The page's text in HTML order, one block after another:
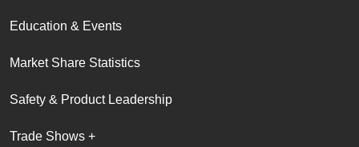
Education & Events
Market Share Statistics
Safety & Product Leadership
Trade Shows +